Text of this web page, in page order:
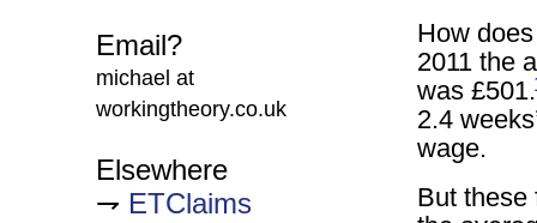
Email?
michael at
workingtheory.co.uk
Elsewhere
ETClaims
How
2011 the
was £501.
2.4
wage.
But these